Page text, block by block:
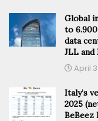
Global
to
data
JLL and
April
Italy’s
2025
BeBeez